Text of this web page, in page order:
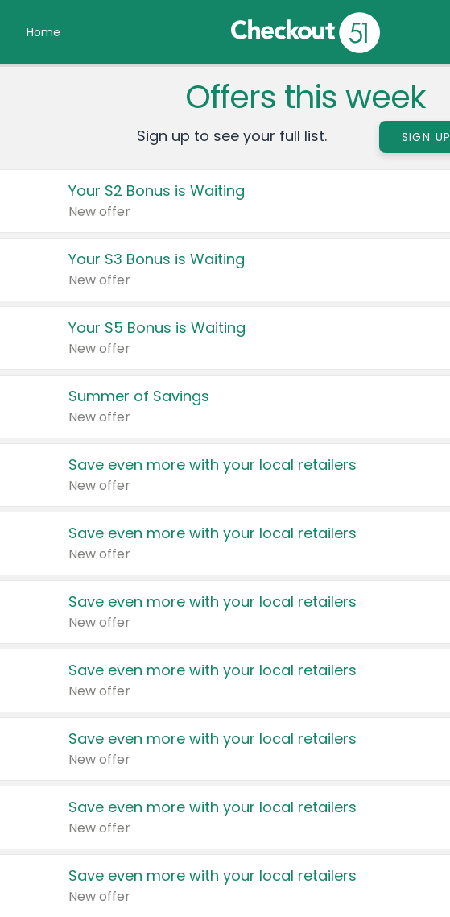
Home
Offers this week
Sign up to see your full list. SIGN UP
Your $2 Bonus is Waiting
New offer
Your $3 Bonus is Waiting
New offer
Your $5 Bonus is Waiting
New offer
Summer of Savings
New offer
Save even more with your local retailers
New offer
Save even more with your local retailers
New offer
Save even more with your local retailers
New offer
Save even more with your local retailers
New offer
Save even more with your local retailers
New offer
Save even more with your local retailers
New offer
Save even more with your local retailers
New offer